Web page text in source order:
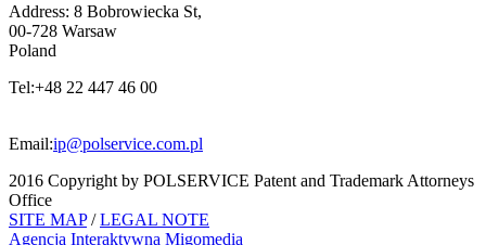
Address: 8 Bobrowiecka St,
00-728 Warsaw
Poland
Tel:+48 22 447 46 00
Email:ip@polservice.com.pl
2016 Copyright by POLSERVICE Patent and Trademark Attorneys
Office
SITE MAP/LEGAL NOTE
Agencja Interaktywna Migomedia